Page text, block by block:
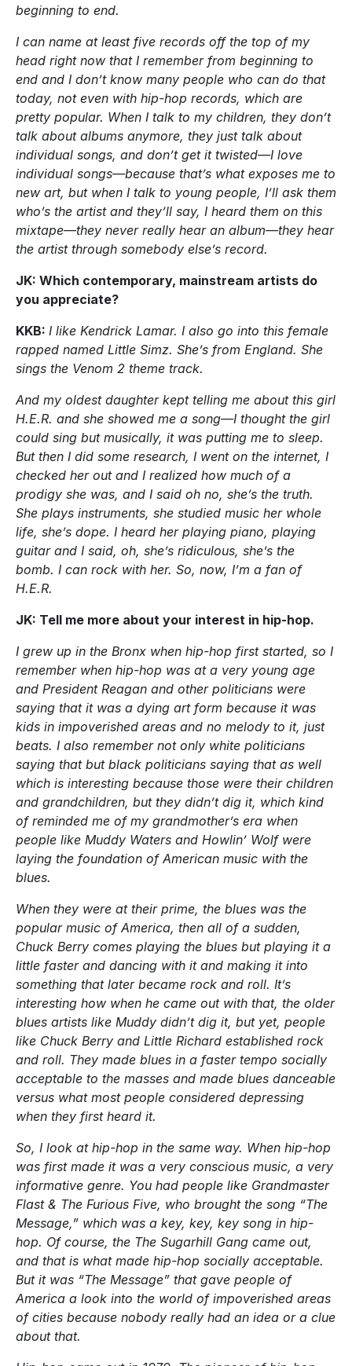
beginning to end.
I can name at least five records off the top of my
head right now that I remember from beginning to
end and I don’t know many people who can do that
today, not even with hip-hop records, which are
pretty popular. When I talk to my children, they don’t
talk about albums anymore, they just talk about
individual songs, and don’t get it twisted—I love
individual songs—because that’s what exposes me to
new art, but when I talk to young people, I’ll ask them
who’s the artist and they’ll say, I heard them on this
mixtape—they never really hear an album—they hear
the artist through somebody else’s record.
JK: Which contemporary, mainstream artists do
you appreciate?
KKB: I like Kendrick Lamar. I also go into this female
rapped named Little Simz. She’s from England. She
sings the Venom 2 theme track.
And my oldest daughter kept telling me about this girl
H.E.R. and she showed me a song—I thought the girl
could sing but musically, it was putting me to sleep.
But then I did some research, I went on the internet, I
checked her out and I realized how much of a
prodigy she was, and I said oh no, she’s the truth.
She plays instruments, she studied music her whole
life, she’s dope. I heard her playing piano, playing
guitar and I said, oh, she’s ridiculous, she’s the
bomb. I can rock with her. So, now, I’m a fan of
H.E.R.
JK: Tell me more about your interest in hip-hop.
I grew up in the Bronx when hip-hop first started, so I
remember when hip-hop was at a very young age
and President Reagan and other politicians were
saying that it was a dying art form because it was
kids in impoverished areas and no melody to it, just
beats. I also remember not only white politicians
saying that but black politicians saying that as well
which is interesting because those were their children
and grandchildren, but they didn’t dig it, which kind
of reminded me of my grandmother’s era when
people like Muddy Waters and Howlin’ Wolf were
laying the foundation of American music with the
blues.
When they were at their prime, the blues was the
popular music of America, then all of a sudden,
Chuck Berry comes playing the blues but playing it a
little faster and dancing with it and making it into
something that later became rock and roll. It’s
interesting how when he came out with that, the older
blues artists like Muddy didn’t dig it, but yet, people
like Chuck Berry and Little Richard established rock
and roll. They made blues in a faster tempo socially
acceptable to the masses and made blues danceable
versus what most people considered depressing
when they first heard it.
So, I look at hip-hop in the same way. When hip-hop
was first made it was a very conscious music, a very
informative genre. You had people like Grandmaster
Flast & The Furious Five, who brought the song “The
Message,” which was a key, key, key song in hip-
hop. Of course, the The Sugarhill Gang came out,
and that is what made hip-hop socially acceptable.
But it was “The Message” that gave people of
America a look into the world of impoverished areas
of cities because nobody really had an idea or a clue
about that.